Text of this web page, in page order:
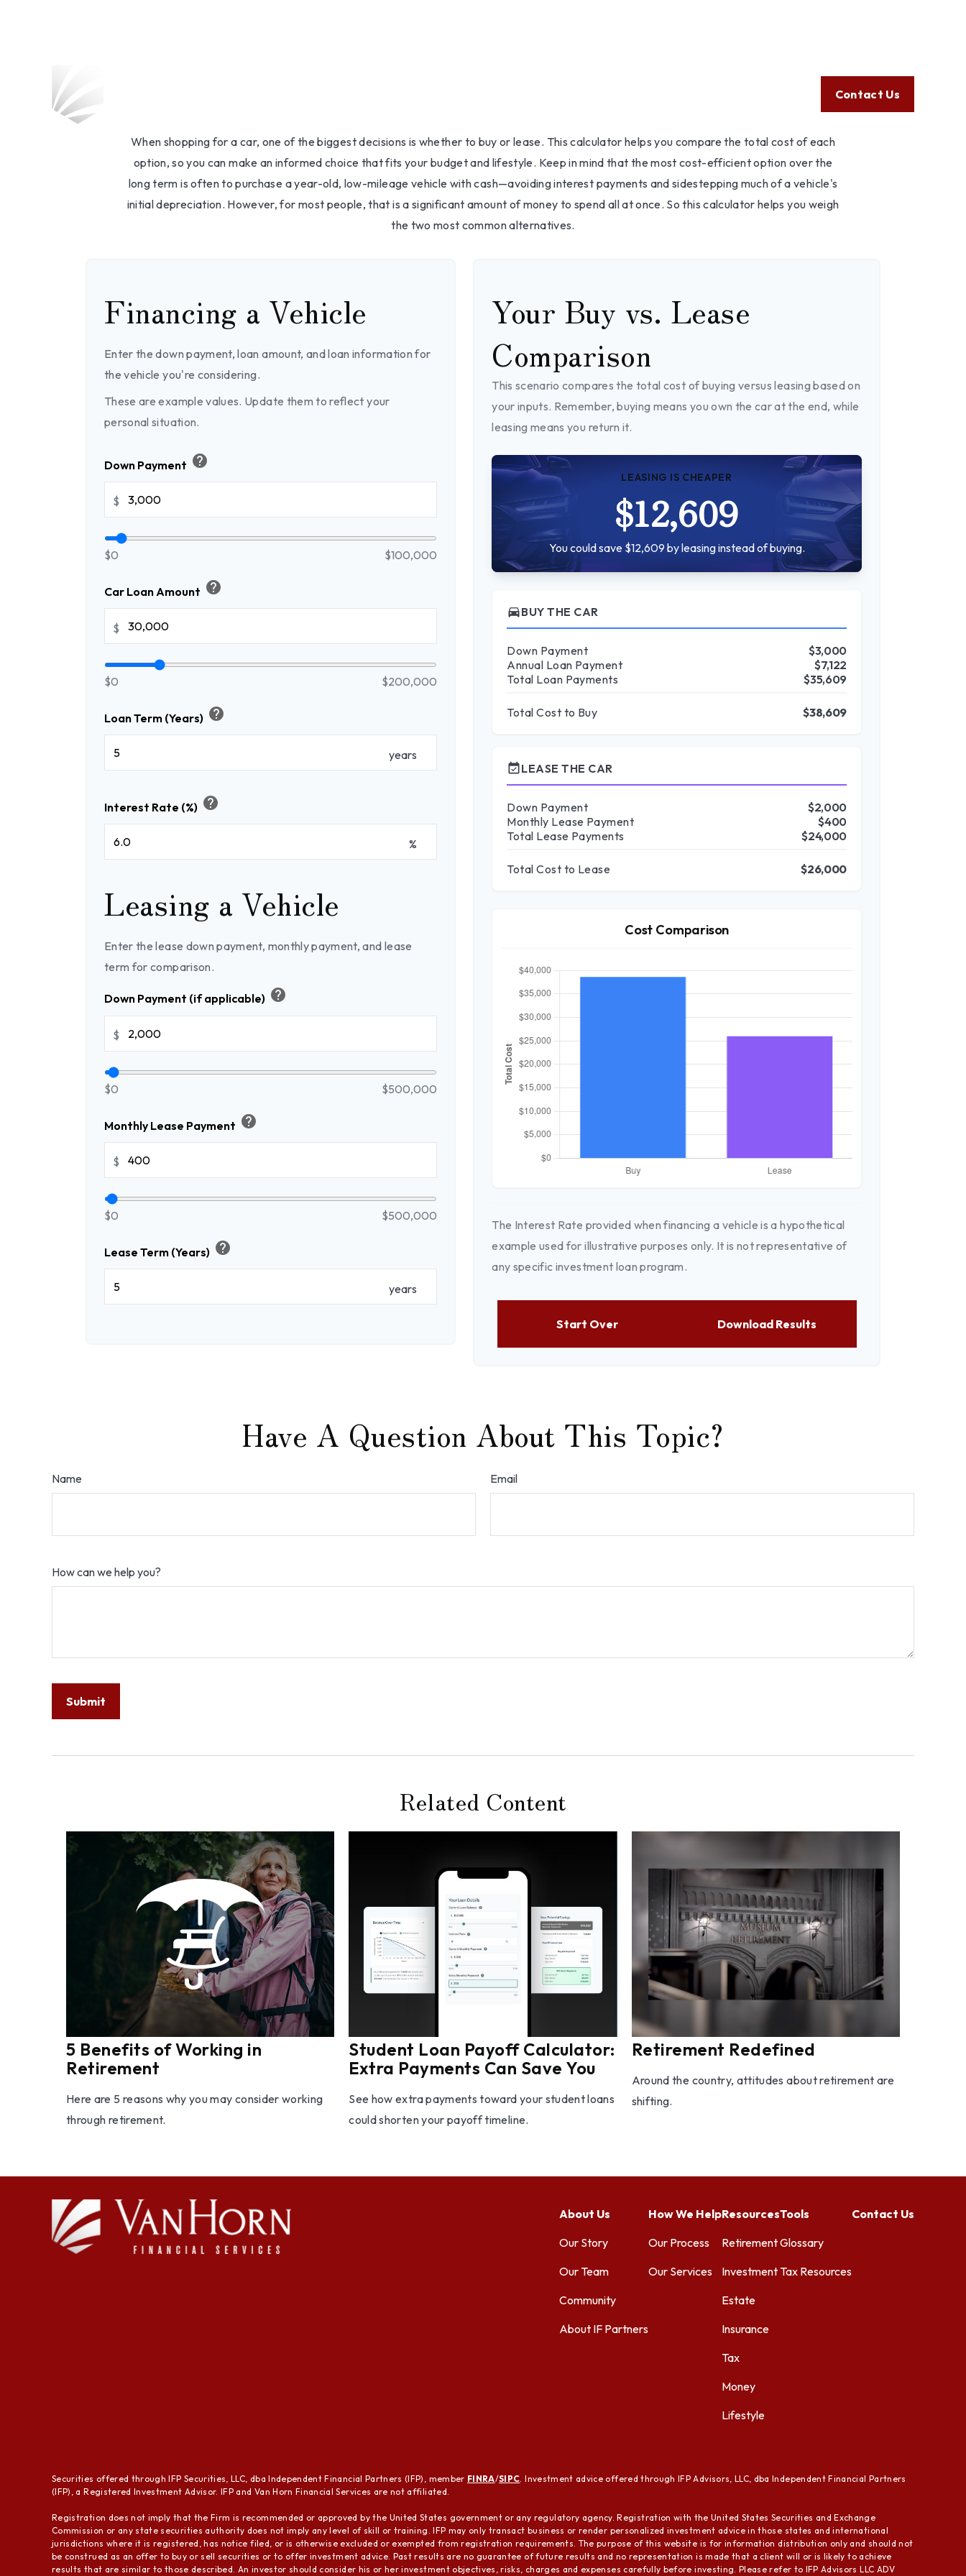
Contact Us
Should I Buy or Lease an Auto?
When shopping for a car, one of the biggest decisions is whether to buy or lease. This calculator helps you compare the total cost of each
option, so you can make an informed choice that fits your budget and lifestyle. Keep in mind that the most cost-efficient option over the
long term is often to purchase a year-old, low-mileage vehicle with cash—avoiding interest payments and sidestepping much of a vehicle's
initial depreciation. However, for most people, that is a significant amount of money to spend all at once. So this calculator helps you weigh
the two most common alternatives.
Financing a Vehicle
Enter the down payment, loan amount, and loan information for
the vehicle you're considering.
These are example values. Update them to reflect your
personal situation.
Down Payment help
$
$0 $100,000
Car Loan Amount help
$
$0 $200,000
Loan Term (Years) help
years
Interest Rate (%) help
%
Leasing a Vehicle
Enter the lease down payment, monthly payment, and lease
term for comparison.
Down Payment (if applicable) help
$
$0 $500,000
Monthly Lease Payment help
$
$0 $500,000
Lease Term (Years) help
years
Your Buy vs. Lease
Comparison
This scenario compares the total cost of buying versus leasing based on
your inputs. Remember, buying means you own the car at the end, while
leasing means you return it.
LEASING IS CHEAPER
$12,609
You could save $12,609 by leasing instead of buying.
directions_carBUY THE CAR
Down Payment
$3,000
Annual Loan Payment
$7,122
Total Loan Payments
$35,609
Total Cost to Buy $38,609
event_availableLEASE THE CAR
Down Payment
$2,000
Monthly Lease Payment
$400
Total Lease Payments
$24,000
Total Cost to Lease $26,000
Cost Comparison
The Interest Rate provided when financing a vehicle is a hypothetical
example used for illustrative purposes only. It is not representative of
any specific investment loan program.
Start Over Download Results
Have A Question About This Topic?
Name Email
How can we help you?
Related Content
5 Benefits of Working in
Retirement
Here are 5 reasons why you may consider working
through retirement.
Student Loan Payoff Calculator:
Extra Payments Can Save You
See how extra payments toward your student loans
could shorten your payoff timeline.
Retirement Redefined
Around the country, attitudes about retirement are
shifting.
About Us
Our Story
Our Team
Community
About IF Partners
How We Help
Our Process
Our Services
Resources
Retirement
Investment
Estate
Insurance
Tax
Money
Lifestyle
Tools
Glossary
Tax Resources
Contact Us
Securities offered through IFP Securities, LLC, dba Independent Financial Partners (IFP), member FINRA/SIPC . Investment advice offered through IFP Advisors, LLC, dba Independent Financial Partners
(IFP), a Registered Investment Advisor. IFP and Van Horn Financial Services are not affiliated.
Registration does not imply that the Firm is recommended or approved by the United States government or any regulatory agency. Registration with the United States Securities and Exchange
Commission or any state securities authority does not imply any level of skill or training. IFP may only transact business or render personalized investment advice in those states and international
jurisdictions where it is registered, has notice filed, or is otherwise excluded or exempted from registration requirements. The purpose of this website is for information distribution only and should not
be construed as an offer to buy or sell securities or to offer investment advice. Past results are no guarantee of future results and no representation is made that a client will or is likely to achieve
results that are similar to those described. An investor should consider his or her investment objectives, risks, charges and expenses carefully before investing. Please refer to IFP Advisors LLC ADV